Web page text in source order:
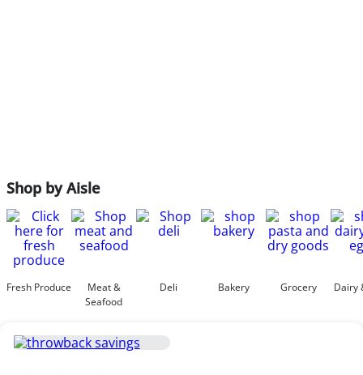
Shop by Aisle
Fresh Produce
Meat &
Seafood
Deli Bakery Grocery Dairy